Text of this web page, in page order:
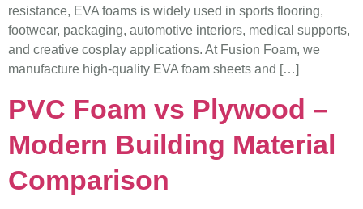
resistance, EVA foams is widely used in sports flooring,
footwear, packaging, automotive interiors, medical supports,
and creative cosplay applications. At Fusion Foam, we
manufacture high-quality EVA foam sheets and […]
PVC Foam vs Plywood –
Modern Building Material
Comparison